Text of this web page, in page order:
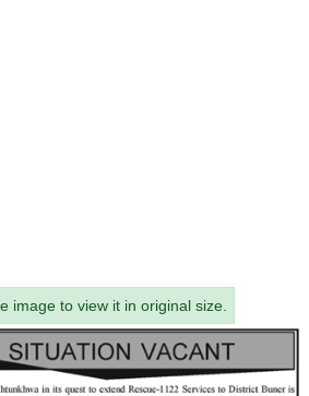
image to view it in original size.